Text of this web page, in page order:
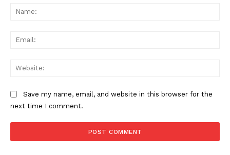
Save my name, email, and website in this browser for the
next time I comment.